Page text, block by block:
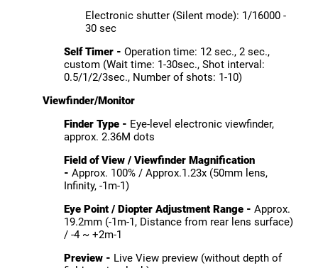
Electronic shutter (Silent mode): 1/16000 -
30 sec
Self Timer - Operation time: 12 sec., 2 sec.,
custom (Wait time: 1-30sec., Shot interval:
0.5/1/2/3sec., Number of shots: 1-10)
Viewfinder/Monitor
Finder Type - Eye-level electronic viewfinder,
approx. 2.36M dots
Field of View / Viewfinder Magnification
- Approx. 100% / Approx.1.23x (50mm lens,
Infinity, -1m-1)
Eye Point / Diopter Adjustment Range - Approx.
19.2mm (-1m-1, Distance from rear lens surface)
/ -4 ~ +2m-1
Preview - Live View preview (without depth of